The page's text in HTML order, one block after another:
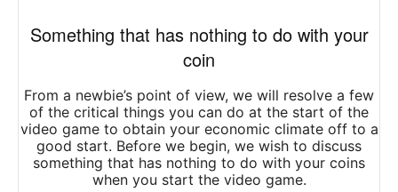
Something that has nothing to do with your
coin
From a newbie’s point of view, we will resolve a few
of the critical things you can do at the start of the
video game to obtain your economic climate off to a
good start. Before we begin, we wish to discuss
something that has nothing to do with your coins
when you start the video game.